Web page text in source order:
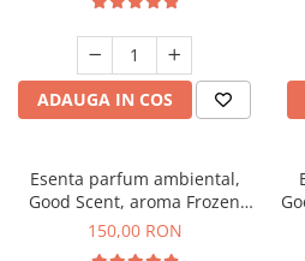
ADAUGA IN COS
Esenta parfum ambiental,
Good Scent, aroma Frozen
Cappuccino, 200 g
150,00 RON